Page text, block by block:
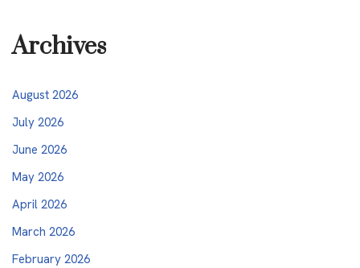
Archives
August 2026
July 2026
June 2026
May 2026
April 2026
March 2026
February 2026